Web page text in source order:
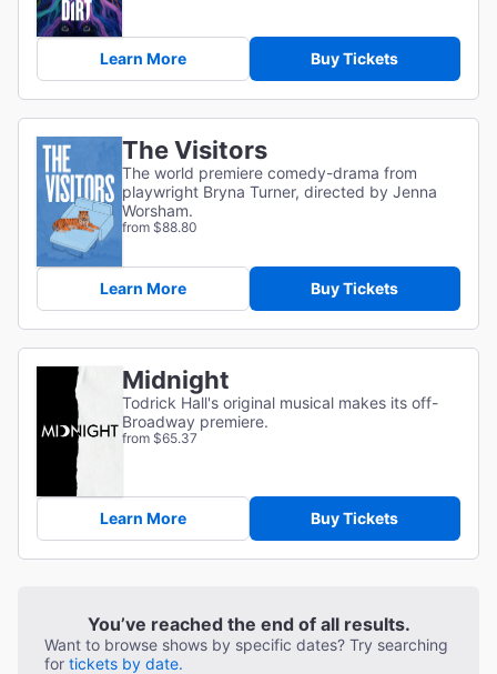
Learn More Buy Tickets
The Visitors
The world premiere comedy-drama from
playwright Bryna Turner, directed by Jenna
Worsham.
from $88.80
Learn More Buy Tickets
Midnight
Todrick Hall's original musical makes its off-
Broadway premiere.
from $65.37
Learn More Buy Tickets
You’ve reached the end of all results.
Want to browse shows by specific dates? Try searching
for tickets by date.